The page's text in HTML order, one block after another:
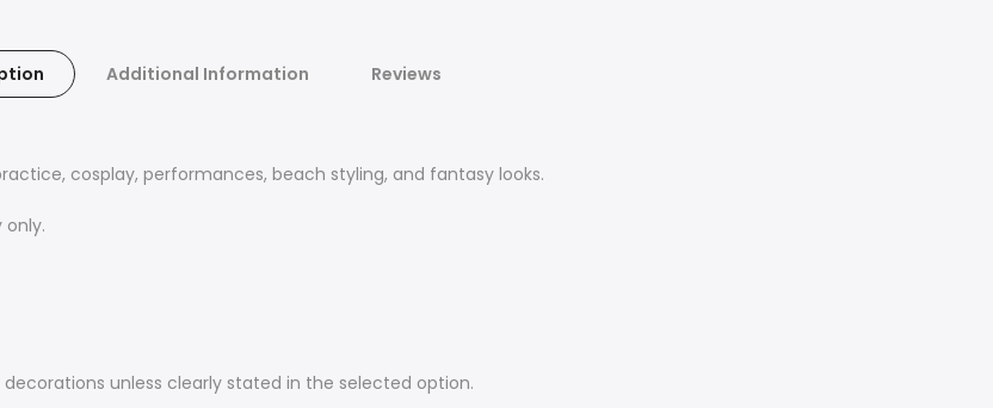
Additional Information Reviews
cosplay, performances, beach styling, and fantasy looks.
unless clearly stated in the selected option.